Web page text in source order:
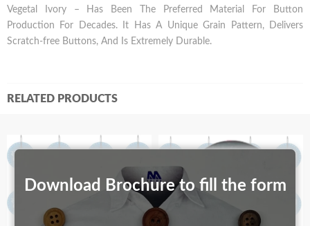
Vegetal Ivory – Has Been The Preferred Material For Button
Production For Decades. It Has A Unique Grain Pattern, Delivers
Scratch-free Buttons, And Is Extremely Durable.
RELATED PRODUCTS
Download Brochure to fill the form